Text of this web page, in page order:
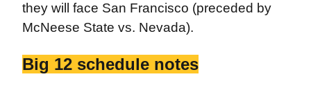
they will face San Francisco (preceded by
McNeese State vs. Nevada).
Big 12 schedule notes